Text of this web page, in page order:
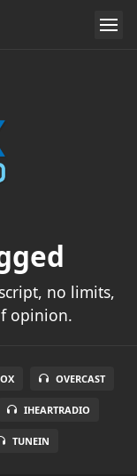
no limits,
opinion.
OVERCAST
IHEARTRADIO
TUNEIN